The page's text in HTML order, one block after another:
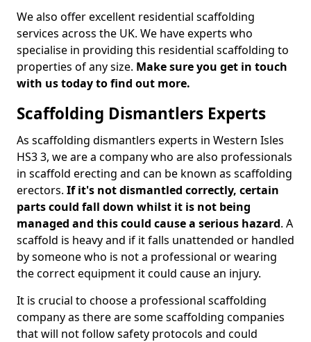
We also offer excellent residential scaffolding
services across the UK. We have experts who
specialise in providing this residential scaffolding to
properties of any size. Make sure you get in touch
with us today to find out more.
Scaffolding Dismantlers Experts
As scaffolding dismantlers experts in Western Isles
HS3 3, we are a company who are also professionals
in scaffold erecting and can be known as scaffolding
erectors. If it's not dismantled correctly, certain
parts could fall down whilst it is not being
managed and this could cause a serious hazard. A
scaffold is heavy and if it falls unattended or handled
by someone who is not a professional or wearing
the correct equipment it could cause an injury.
It is crucial to choose a professional scaffolding
company as there are some scaffolding companies
that will not follow safety protocols and could